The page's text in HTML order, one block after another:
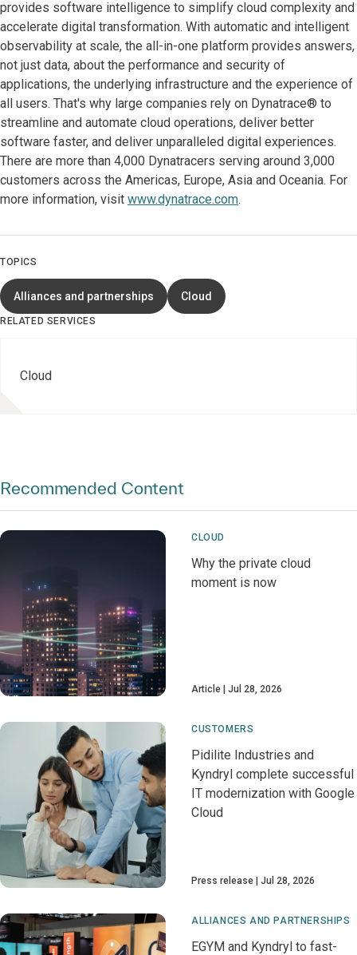
provides software intelligence to simplify cloud complexity and
accelerate digital transformation. With automatic and intelligent
observability at scale, the all-in-one platform provides answers,
not just data, about the performance and security of
applications, the underlying infrastructure and the experience of
all users. That's why large companies rely on Dynatrace® to
streamline and automate cloud operations, deliver better
software faster, and deliver unparalleled digital experiences.
There are more than 4,000 Dynatracers serving around 3,000
customers across the Americas, Europe, Asia and Oceania. For
more information, visit www.dynatrace.com.
TOPICS
Alliances and partnerships Cloud
RELATED SERVICES
Cloud
Recommended Content
CLOUD
Why the private cloud
moment is now
Article Jul 28, 2026
CUSTOMERS
Pidilite Industries and
Kyndryl complete successful
IT modernization with Google
Cloud
Press release Jul 28, 2026
ALLIANCES AND PARTNERSHIPS
EGYM and Kyndryl to fast-